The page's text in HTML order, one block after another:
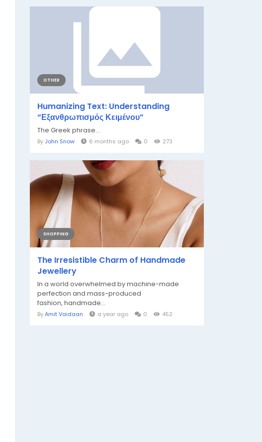
OTHER
Humanizing Text: Understanding
“Εξανθρωπισμός Κειμένου”
The Greek phrase...
By John Snow 6 months ago 0 273
SHOPPING
The Irresistible Charm of Handmade
Jewellery
In a world overwhelmed by machine-made
perfection and mass-produced
fashion, handmade...
ByAmit Vaidaan a year ago 0 452